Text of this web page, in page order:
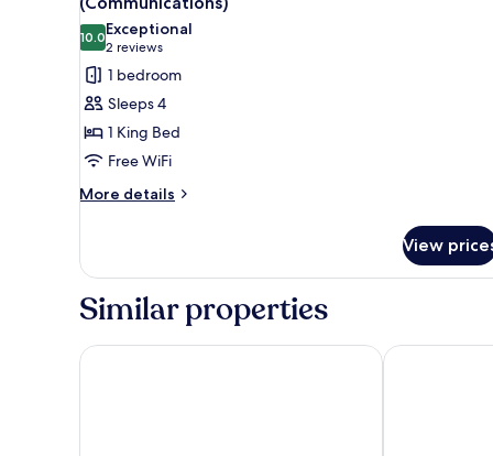
photos
for
Suite,
Bedroom,
Accessible,
Kitchen
(Communications)
10.010.0 out of 10
Exceptional
2 reviews
(2
reviews)
1 bedroom
Sleeps 4
1 King Bed
Free WiFi
More details
More
1
Bedroom,
Accessible,
(Communications)
View
Similar properties
SpringHill Suites by Marriott MontgomeryHome2